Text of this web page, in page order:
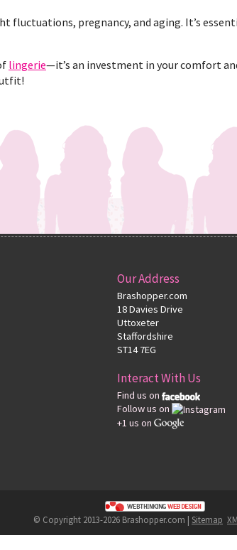
fluctuations, pregnancy, and aging. It’s
lingerie—it’s an investment in your comfort
Our Address
Brashopper.com
18 Davies Drive
Uttoxeter
Staffordshire
ST14 7EG
Interact With Us
Find us on
Follow us on
+1 us on
© Copyright 2013-2026 Brashopper.com | Sitemap